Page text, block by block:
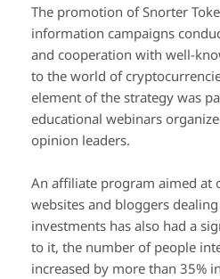
The promotion of Snorter
information campaigns
and cooperation with well-
to the world of
element of the strategy was
educational webinars
opinion leaders.
An affiliate program aimed at
websites and bloggers
investments has also had a
to it, the number of people
increased by more than 35%